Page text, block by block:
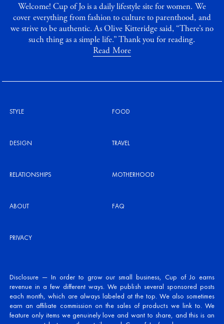
Welcome! Cup of Jo is a daily lifestyle site for women. We
cover everything from fashion to culture to parenthood, and
we strive to be authentic. As Olive Kitteridge said, “There’s no
such thing as a simple life.” Thank you for reading.
Read More
STYLE FOOD
DESIGN TRAVEL
RELATIONSHIPS MOTHERHOOD
ABOUT FAQ
PRIVACY
Disclosure — In order to grow our small business, Cup of Jo earns
revenue in a few different ways. We publish several sponsored posts
each month, which are always labeled at the top. We also sometimes
earn an affiliate commission on the sales of products we link to. We
feature only items we genuinely love and want to share, and this is an